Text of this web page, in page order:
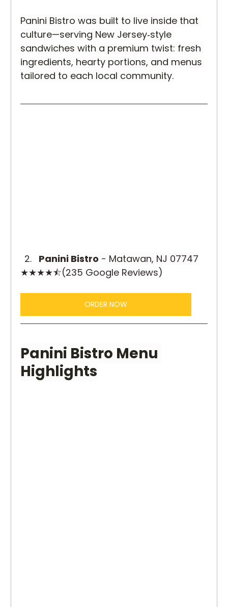
Panini Bistro was built to live inside that
culture—serving New Jersey‑style
sandwiches with a premium twist: fresh
ingredients, hearty portions, and menus
tailored to each local community.
Panini Bistro - Matawan, NJ 07747
★★★★⯪(235 Google Reviews)
ORDER NOW
Panini Bistro Menu
Highlights